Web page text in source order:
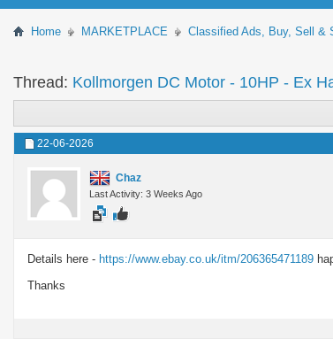
Home MARKETPLACE Classified Ads, Buy, Sell &
Thread: Kollmorgen DC Motor - 10HP - Ex
22-06-2026
Chaz
Last Activity: 3 Weeks Ago
Details here - https://www.ebay.co.uk/itm/206365471189
Thanks